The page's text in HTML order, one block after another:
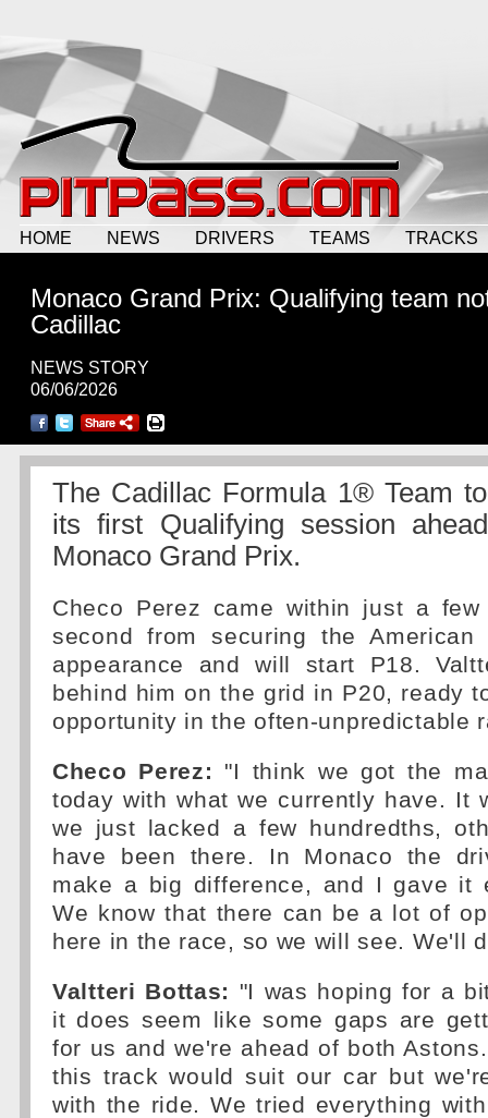
HOME NEWS DRIVERS TEAMS TRACKS
Monaco Grand Prix: Qualifying team
Cadillac
NEWS STORY
06/06/2026
The Cadillac Formula 1® Team
its first Qualifying session
Monaco Grand Prix.
Checo Perez came within just a
second from securing the
appearance and will start P18.
behind him on the grid in P20, ready
opportunity in the often-unpredictable
Checo Perez: "I think we got the
today with what we currently have. It
we just lacked a few hundredths,
have been there. In Monaco the
make a big difference, and I gave it
We know that there can be a lot of
here in the race, so we will see. We'll
Valtteri Bottas: "I was hoping for a
it does seem like some gaps are
for us and we're ahead of both
this track would suit our car but
with the ride. We tried everything